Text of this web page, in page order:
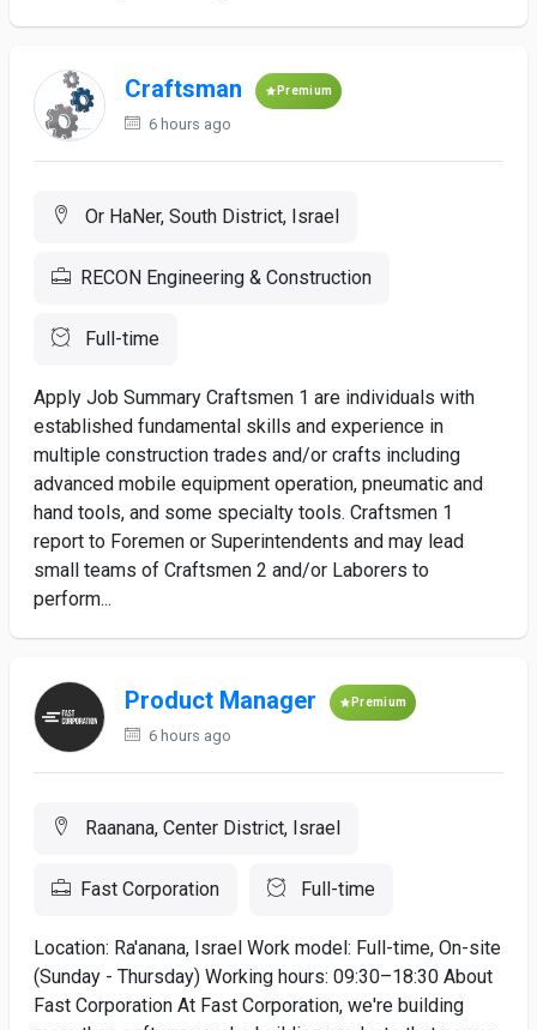
Craftsman Premium
6 hours ago
Or HaNer, South District, Israel
RECON Engineering & Construction
Full-time
Apply Job Summary Craftsmen 1 are individuals with
established fundamental skills and experience in
multiple construction trades and/or crafts including
advanced mobile equipment operation, pneumatic and
hand tools, and some specialty tools. Craftsmen 1
report to Foremen or Superintendents and may lead
small teams of Craftsmen 2 and/or Laborers to
perform...
Product Manager Premium
6 hours ago
Raanana, Center District, Israel
Fast Corporation Full-time
Location: Ra'anana, Israel Work model: Full-time, On-site
(Sunday - Thursday) Working hours: 09:30–18:30 About
Fast Corporation At Fast Corporation, we're building